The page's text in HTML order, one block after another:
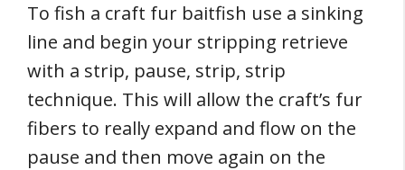
To fish a craft fur baitfish use a sinking
line and begin your stripping retrieve
with a strip, pause, strip, strip
technique. This will allow the craft’s fur
fibers to really expand and flow on the
pause and then move again on the